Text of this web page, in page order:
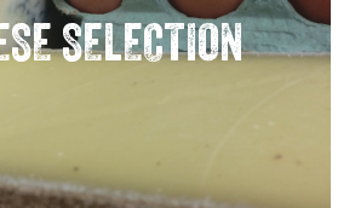
SELECTION